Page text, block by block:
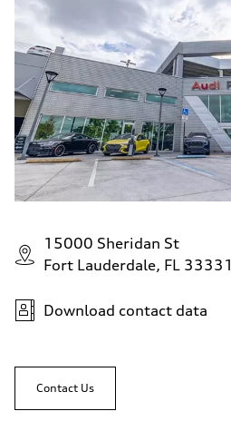
15000 Sheridan St
Fort Lauderdale, FL 33331
Download contact data
Contact Us